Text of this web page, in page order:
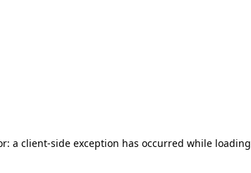
a client-side exception has occurred while loading